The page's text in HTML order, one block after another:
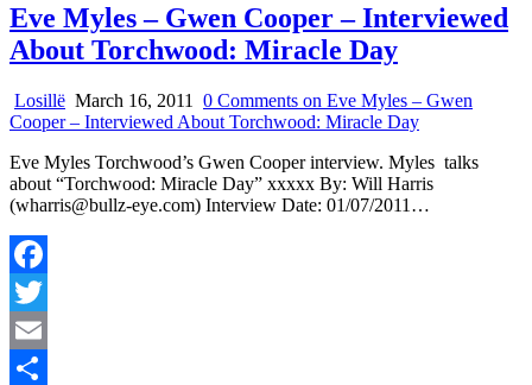
Eve Myles – Gwen Cooper – Interviewed
About Torchwood: Miracle Day
Losillë March 16, 2011 0 Comments on Eve Myles – Gwen
Cooper – Interviewed About Torchwood: Miracle Day
Eve Myles Torchwood’s Gwen Cooper interview. Myles talks
about “Torchwood: Miracle Day” xxxxx By: Will Harris
(wharris@bullz-eye.com) Interview Date: 01/07/2011…
Facebook
Twitter
Email